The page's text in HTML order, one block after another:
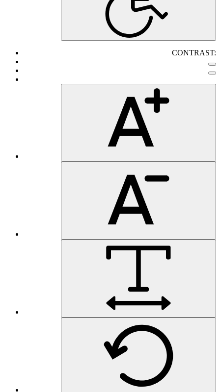
CONTRAST: